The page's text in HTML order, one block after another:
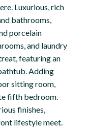
Luxurious, rich
bathrooms,
porcelain
and laundry
featuring an
Adding
sitting room,
fifth bedroom.
finishes,
lifestyle meet.